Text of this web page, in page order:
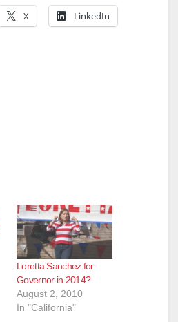
X LinkedIn
Loretta Sanchez for
Governor in 2014?
August 2, 2010
In "California"